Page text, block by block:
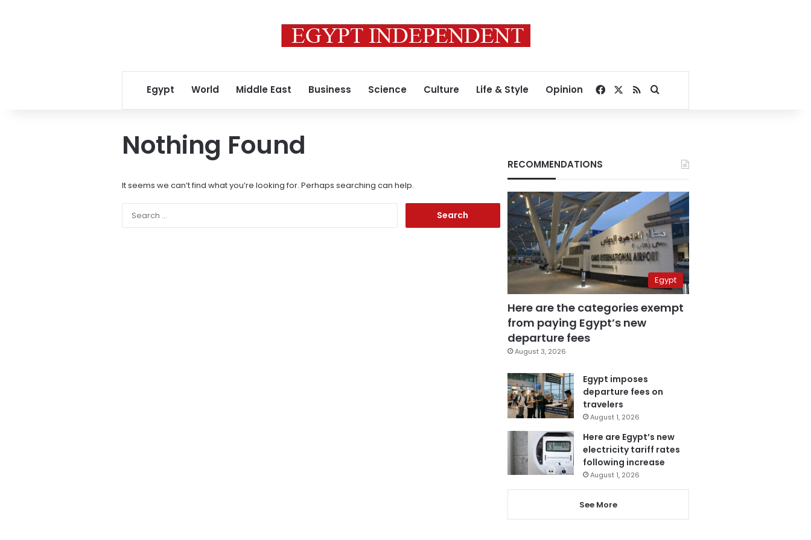
Egypt World Middle East Business Science Culture Life & Style Opinion Facebook
RSSSearch for
Nothing Found
It seems we can’t find what you’re looking for. Perhaps searching can help.
RECOMMENDATIONS
Egypt
Here are the categories exempt
from paying Egypt’s new
departure fees
August 3, 2026
Egypt imposes
departure fees on
travelers
August 1, 2026
Here are Egypt’s new
electricity tariff rates
following increase
August 1, 2026
See More